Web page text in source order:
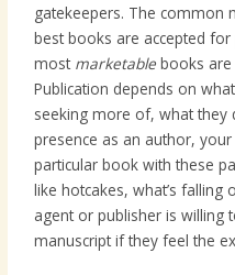
gatekeepers. The common
best books are accepted
most marketable books are
Publication depends on
seeking more of, what they
presence as an author,
particular book with these
like hotcakes, what’s
agent or publisher is
manuscript if they feel the